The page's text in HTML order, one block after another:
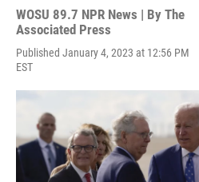
WOSU 89.7 NPR News | By The
Associated Press
Published January 4, 2023 at 12:56 PM
EST